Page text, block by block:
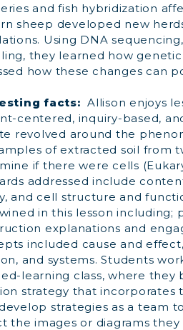
and fish hybridization
sheep developed new
Using DNA
they learned how
how these changes can
facts: Allison enjoys
centered, inquiry-based,
revolved around the
of extracted soil from
if there were cells
addressed include
and cell structure and
in this lesson including;
explanations and
included cause and
and systems. Students
learning class, where they
strategy that incorporates
strategies as a team
the images or diagrams